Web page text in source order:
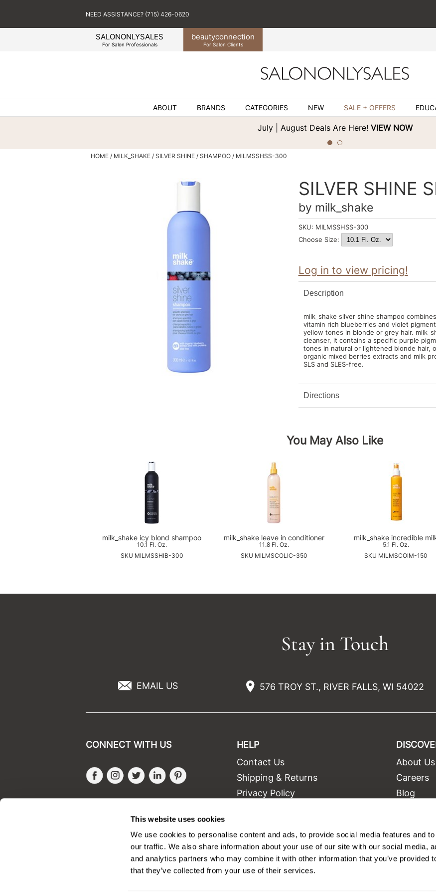
This website uses cookies
We use cookies to personalise content and ads, to provide social media features and
our traffic. We also share information about your use of our site with our social media,
and analytics partners who may combine it with other information that you’ve provided
that they’ve collected from your use of their services.
SALONONLYSALES
For Salon Professionals
beautyconnection
For Salon Clients
NEED ASSISTANCE? (715) 426-0620
ABOUT BRANDS CATEGORIES NEW SALE + OFFERS
July | August Deals Are Here! VIEW NOW
HOME MILK_SHAKE SILVER SHINE SHAMPOO / MILMSSHSS-300
SILVER SHINE
by milk_shake
SKU: MILMSSHSS-300
Choose Size:
Log in to view pricing!
Description
milk_shake silver shine shampoo
vitamin rich blueberries and violet
yellow tones in blonde or grey hair.
cleanser, it contains a specific purple
tones in natural or lightened blonde hair,
organic mixed berries extracts and milk
SLS and SLES-free.
Directions
You May Also Like
milk_shake icy blond shampoo
10.1 Fl. Oz.
SKU MILMSSHIB-300
milk_shake leave in conditioner
11.8 Fl. Oz.
SKU MILMSCOLIC-350
milk_shake incredible
5.1 Fl. Oz.
SKU MILMSCOIM-150
Stay in Touch
EMAIL US 576 TROY ST., RIVER FALLS, WI 54022
CONNECT WITH US
FacebookInstagram
TwitterLinkedIn
HELP
Contact Us
Shipping & Returns
Privacy Policy
Site Map
About Us
Careers
Blog